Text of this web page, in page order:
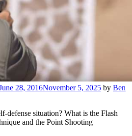
28, 2016November 5, 2025 by Ben
defense situation? What is the Flash
and the Point Shooting